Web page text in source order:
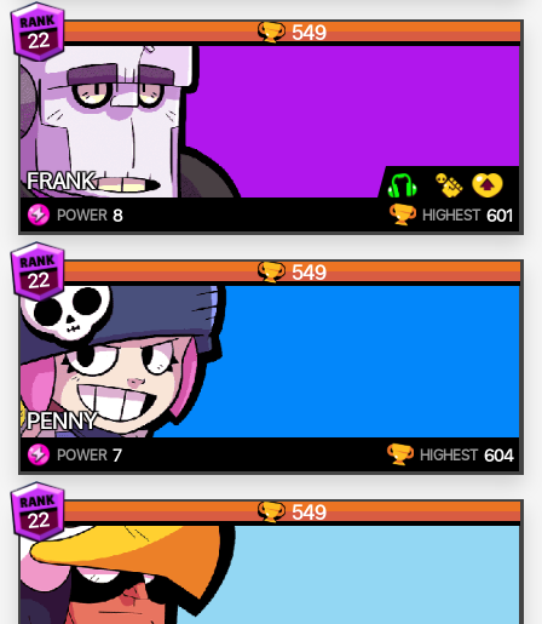
22 549
FRANK
POWER 8 HIGHEST 601
22 549
PENNY
POWER 7 HIGHEST 604
22 549